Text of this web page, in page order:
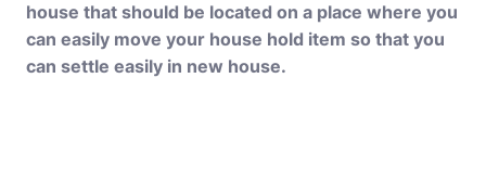
house that should be located on a place where you
can easily move your house hold item so that you
can settle easily in new house.